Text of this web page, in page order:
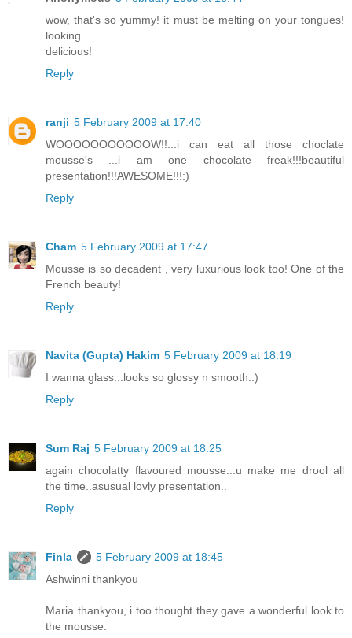
wow, that's so yummy! it must be melting on your tongues!
looking
delicious!
Reply
ranji 5 February 2009 at 17:40
WOOOOOOOOOOOW!!...i can eat all those choclate
mousse's ...i am one chocolate freak!!!beautiful
presentation!!!AWESOME!!!:)
Reply
Cham 5 February 2009 at 17:47
Mousse is so decadent , very luxurious look too! One of the
French beauty!
Reply
Navita (Gupta) Hakim 5 February 2009 at 18:19
I wanna glass...looks so glossy n smooth.:)
Reply
Sum Raj 5 February 2009 at 18:25
again chocolatty flavoured mousse...u make me drool all
the time..asusual lovly presentation..
Reply
Finla
5 February 2009 at 18:45
Ashwinni thankyou
Maria thankyou, i too thought they gave a wonderful look to
the mousse.